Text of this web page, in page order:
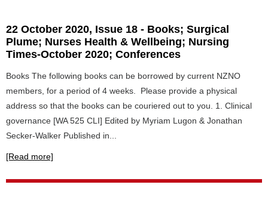
22 October 2020, Issue 18 - Books; Surgical
Plume; Nurses Health & Wellbeing; Nursing
Times-October 2020; Conferences
Books The following books can be borrowed by current NZNO
members, for a period of 4 weeks. Please provide a physical
address so that the books can be couriered out to you. 1. Clinical
governance [WA 525 CLI] Edited by Myriam Lugon & Jonathan
Secker-Walker Published in...
[Read more]